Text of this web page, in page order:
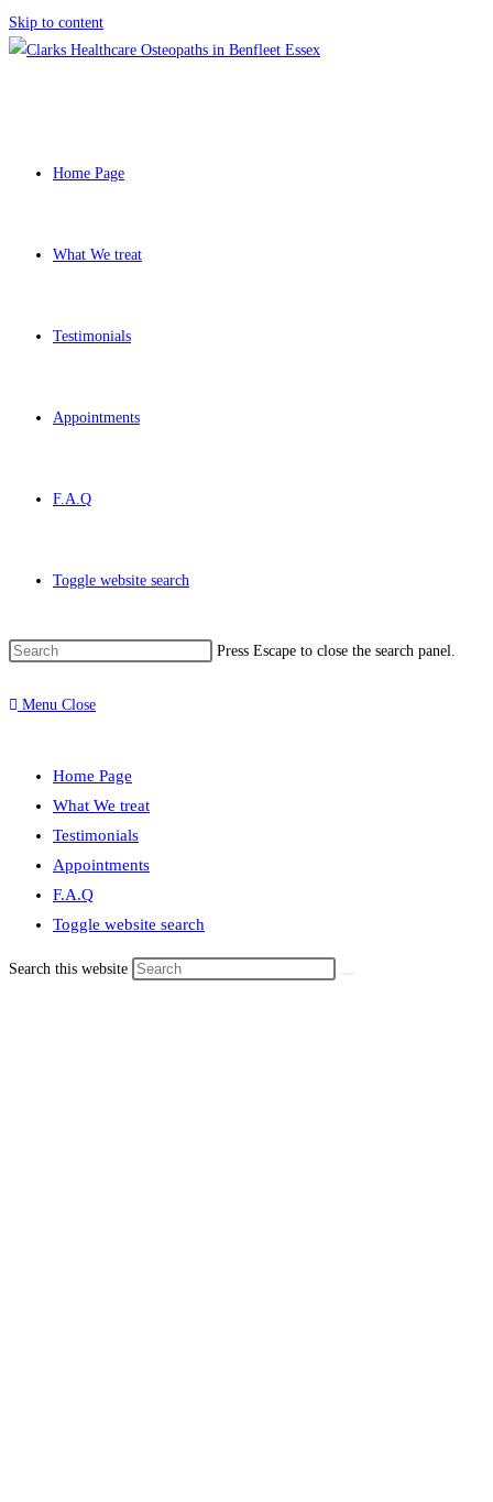
Skip to content
Home Page
What We treat
Testimonials
Appointments
F.A.Q
Toggle website search
Press Escape to close the search panel.
Menu Close
Home Page
What We treat
Testimonials
Appointments
F.A.Q
Toggle website search
Search this website